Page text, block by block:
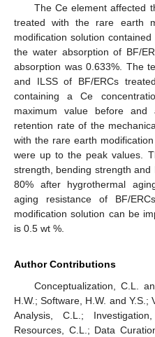
The Ce element affected
treated with the rare earth
modification solution
the water absorption of BF/
absorption was 0.633%. The
and ILSS of BF/ERCs
containing a Ce
maximum value before and
retention rate of the
with the rare earth
were up to the peak values.
strength, bending strength and
80% after hygrothermal
aging resistance of BF/
modification solution can be
is 0.5 wt %.
Author Contributions
Conceptualization, C.L.
H.W.; Software, H.W. and
Analysis, C.L.;
Resources, C.L.; Data